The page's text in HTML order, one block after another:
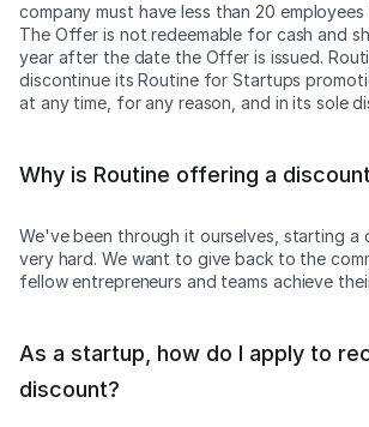
company must have less than 20
The Offer is not redeemable for cash and
year after the date the Offer is issued.
discontinue its Routine for Startups
at any time, for any reason, and in its sole
Why is Routine offering a
We've been through it ourselves, starting a
very hard. We want to give back to the
fellow entrepreneurs and teams achieve
As a startup, how do I apply to
discount?